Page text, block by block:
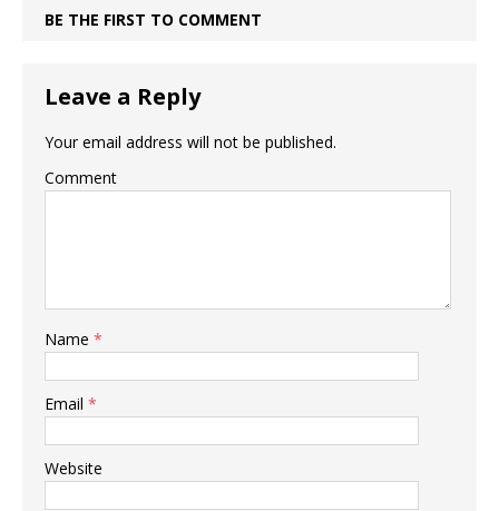
BE THE FIRST TO COMMENT
Leave a Reply
Your email address will not be published.
Comment
Name *
Email *
Website